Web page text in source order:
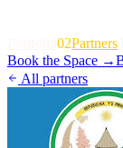
02Partners
Book the Space →
All partners